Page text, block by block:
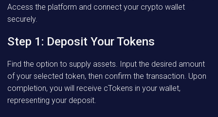
Access the platform and connect your crypto wallet
securely.
Step 1: Deposit Your Tokens
Find the option to supply assets. Input the desired amount
of your selected token, then confirm the transaction. Upon
completion, you will receive cTokens in your wallet,
representing your deposit.